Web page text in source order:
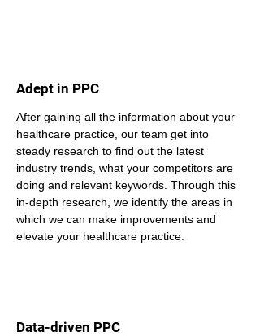
Adept in PPC
After gaining all the information about your
healthcare practice, our team get into
steady research to find out the latest
industry trends, what your competitors are
doing and relevant keywords. Through this
in-depth research, we identify the areas in
which we can make improvements and
elevate your healthcare practice.
Data-driven PPC